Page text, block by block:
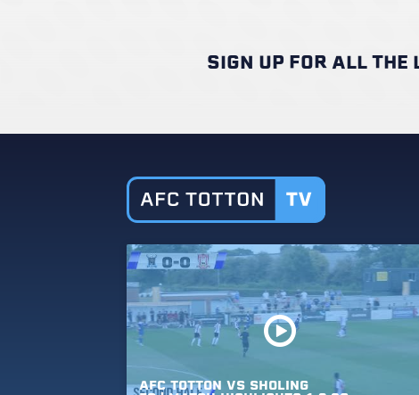
SIGN UP FOR ALL THE
AFC TOTTON VS SHOLING